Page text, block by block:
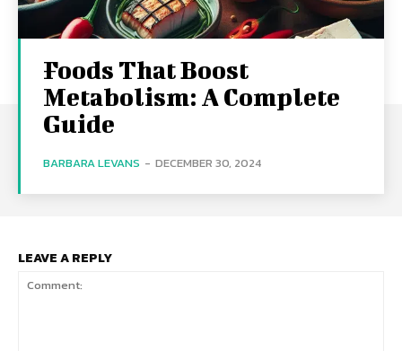
Foods That Boost
Metabolism: A Complete
Guide
BARBARA LEVANS - DECEMBER 30, 2024
LEAVE A REPLY